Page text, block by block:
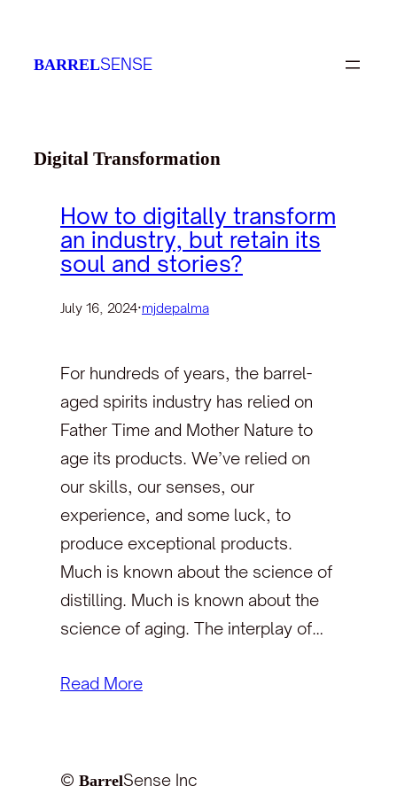
BARRELSENSE
Digital Transformation
How to digitally transform
an industry, but retain its
soul and stories?
July 16, 2024·mjdepalma
For hundreds of years, the barrel-
aged spirits industry has relied on
Father Time and Mother Nature to
age its products. We’ve relied on
our skills, our senses, our
experience, and some luck, to
produce exceptional products.
Much is known about the science of
distilling. Much is known about the
science of aging. The interplay of…
Read More
© BarrelSense Inc